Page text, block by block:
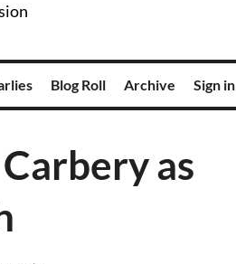
Blog Roll Archive Sign in
as